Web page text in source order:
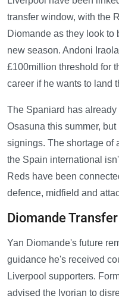
transfer window, with the
Diomande as they look to
new season. Andoni
£100million threshold for
career if he wants to land
The Spaniard has
Osasuna this summer,
signings. The shortage of
the Spain international
Reds have been
defence, midfield and
Diomande
Yan Diomande's future
guidance he's received
Liverpool supporters.
advised the Ivorian to